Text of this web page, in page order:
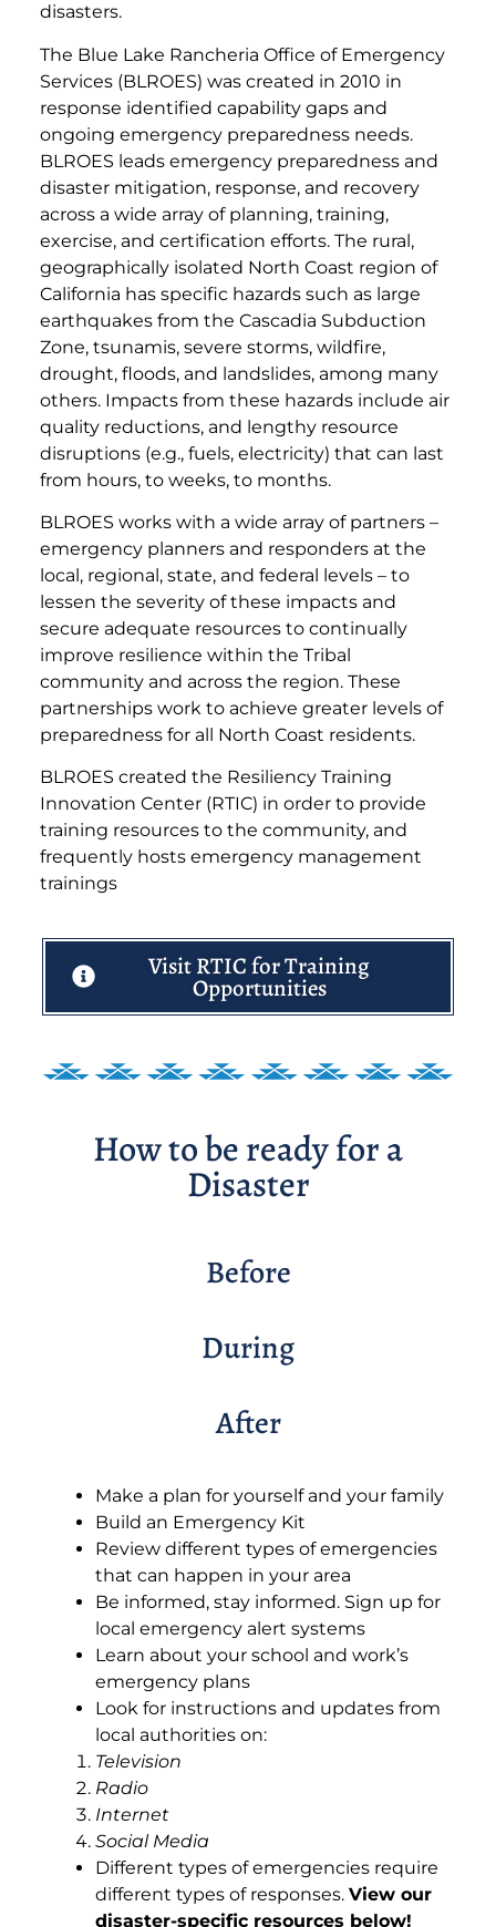
disasters.
The Blue Lake Rancheria Office of Emergency
Services (BLROES) was created in 2010 in
response identified capability gaps and
ongoing emergency preparedness needs.
BLROES leads emergency preparedness and
disaster mitigation, response, and recovery
across a wide array of planning, training,
exercise, and certification efforts. The rural,
geographically isolated North Coast region of
California has specific hazards such as large
earthquakes from the Cascadia Subduction
Zone, tsunamis, severe storms, wildfire,
drought, floods, and landslides, among many
others. Impacts from these hazards include air
quality reductions, and lengthy resource
disruptions (e.g., fuels, electricity) that can last
from hours, to weeks, to months.
BLROES works with a wide array of partners –
emergency planners and responders at the
local, regional, state, and federal levels – to
lessen the severity of these impacts and
secure adequate resources to continually
improve resilience within the Tribal
community and across the region. These
partnerships work to achieve greater levels of
preparedness for all North Coast residents.
BLROES created the Resiliency Training
Innovation Center (RTIC) in order to provide
training resources to the community, and
frequently hosts emergency management
trainings
Visit RTIC for Training
Opportunities
How to be ready for a
Disaster
Before
During
After
Make a plan for yourself and your family
Build an Emergency Kit
Review different types of emergencies
that can happen in your area
Be informed, stay informed. Sign up for
local emergency alert systems
Learn about your school and work’s
emergency plans
Look for instructions and updates from
local authorities on:
Television
Radio
Internet
Social Media
Different types of emergencies require
different types of responses. View our
disaster-specific resources below!